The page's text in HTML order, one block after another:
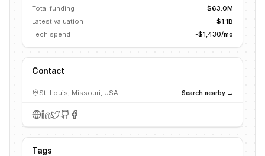
Total funding
$63.0M
Latest valuation
$1.1B
Tech spend
~$1,430/mo
Contact
St. Louis, Missouri, USA Search nearby →
Tags